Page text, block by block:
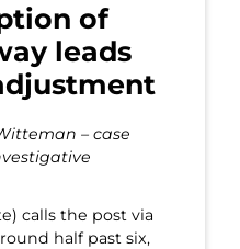
of
leads
– case
calls the post via
half past six,